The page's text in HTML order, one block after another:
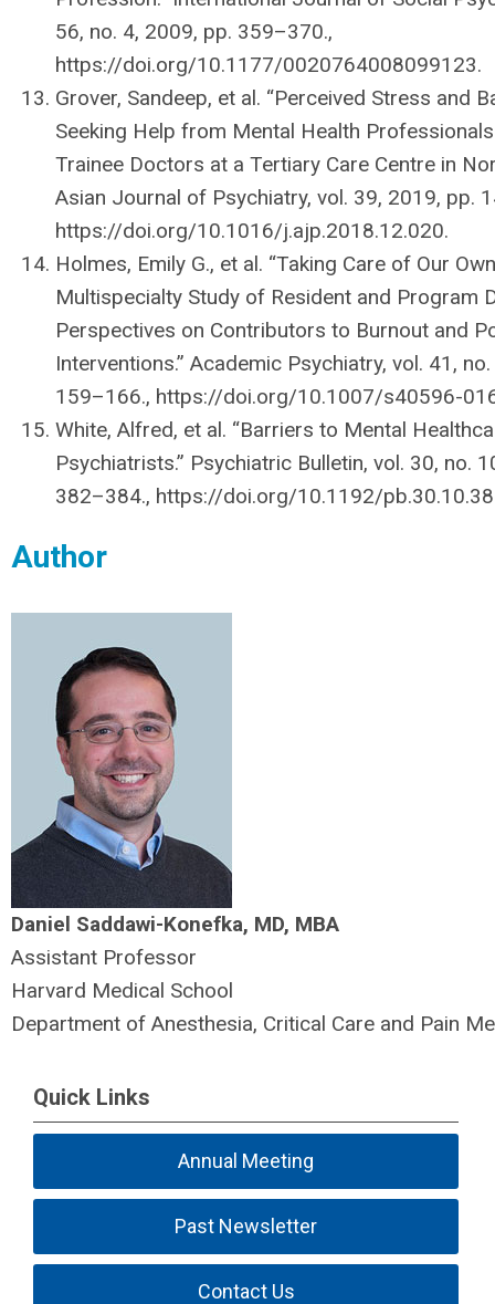
56, no. 4, 2009, pp. 359–370.,
https://doi.org/10.1177/0020764008099123.
Grover, Sandeep, et al. “Perceived Stress and
Seeking Help from Mental Health
Trainee Doctors at a Tertiary Care Centre in
Asian Journal of Psychiatry, vol. 39, 2019, pp.
https://doi.org/10.1016/j.ajp.2018.12.020.
Holmes, Emily G., et al. “Taking Care of Our
Multispecialty Study of Resident and Program
Perspectives on Contributors to Burnout and
Interventions.” Academic Psychiatry, vol. 41,
159–166., https://doi.org/10.1007/s40596-
White, Alfred, et al. “Barriers to Mental
Psychiatrists.” Psychiatric Bulletin, vol. 30, no.
382–384., https://doi.org/10.1192/
Author
Daniel Saddawi-Konefka, MD, MBA
Assistant Professor
Harvard Medical School
Department of Anesthesia, Critical Care and Pain
Quick Links
Annual Meeting
Past Newsletter
Contact Us